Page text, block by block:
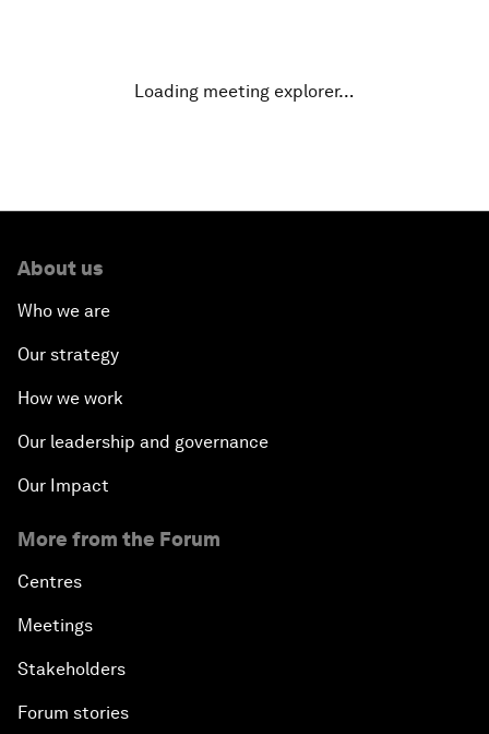
Markets
Hoping for Prosperity: Reflections on Flight and
The Promise of Progress
Making Music across Borders with Yo-Yo Ma
An Insight, An Idea with Yao Chen
China's Business Context
A World without Work?
Loading meeting explorer…
About us
Who we are
Our strategy
How we work
Our leadership and governance
Our Impact
More from the Forum
Centres
Meetings
Stakeholders
Forum stories